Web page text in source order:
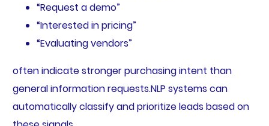
“Request a demo”
“Interested in pricing”
“Evaluating vendors”
often indicate stronger purchasing intent than
general information requests.NLP systems can
automatically classify and prioritize leads based on